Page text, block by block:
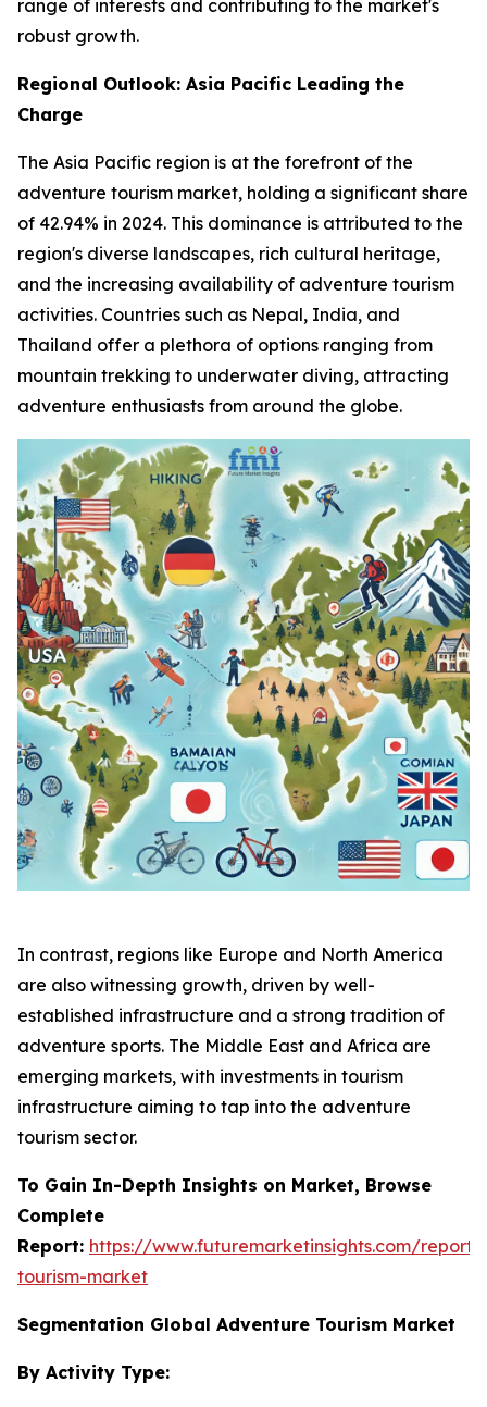
range of interests and contributing to the market's
robust growth.
Regional Outlook: Asia Pacific Leading the
Charge
The Asia Pacific region is at the forefront of the
adventure tourism market, holding a significant share
of 42.94% in 2024. This dominance is attributed to the
region's diverse landscapes, rich cultural heritage,
and the increasing availability of adventure tourism
activities. Countries such as Nepal, India, and
Thailand offer a plethora of options ranging from
mountain trekking to underwater diving, attracting
adventure enthusiasts from around the globe.
In contrast, regions like Europe and North America
are also witnessing growth, driven by well-
established infrastructure and a strong tradition of
adventure sports. The Middle East and Africa are
emerging markets, with investments in tourism
infrastructure aiming to tap into the adventure
tourism sector.
To Gain In-Depth Insights on Market, Browse
Complete
Report: https://www.futuremarketinsights.com/
tourism-market
Segmentation Global Adventure Tourism Market
By Activity Type: